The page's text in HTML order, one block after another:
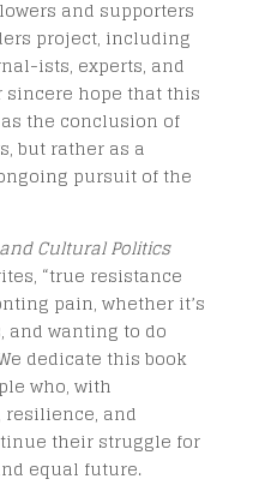
and supporters
project, including
ists, experts, and
hope that this
the conclusion of
but rather as a
pursuit of the
Cultural Politics
“true resistance
pain, whether it’s
and wanting to do
dedicate this book
who, with
and
their struggle for
equal future.